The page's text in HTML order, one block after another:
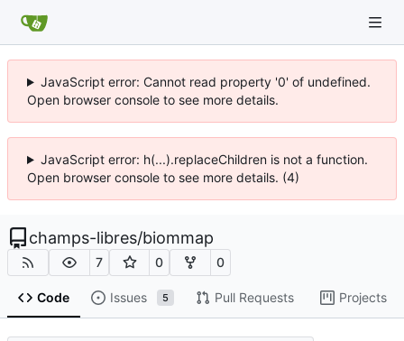
JavaScript error: Cannot read property '0' of undefined.
Open browser console to see more details.
JavaScript error: h(...).replaceChildren is not a function.
Open browser console to see more details. (4)
champs-libres/biommap
7 0 0
Code Issues 5 Pull Requests Projects